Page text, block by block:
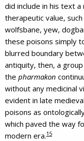
did include in his text
therapeutic value,
wolfsbane, yew,
these poisons simply
blurred boundary
antiquity, then, a
the pharmakon
without any medicinal
evident in late
poisons as
which paved the way
modern era.15